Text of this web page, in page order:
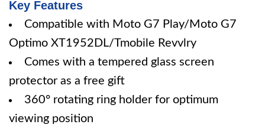
Key Features
Compatible with Moto G7 Play/Moto G7
Optimo XT1952DL/Tmobile Revvlry
Comes with a tempered glass screen
protector as a free gift
360° rotating ring holder for optimum
viewing position